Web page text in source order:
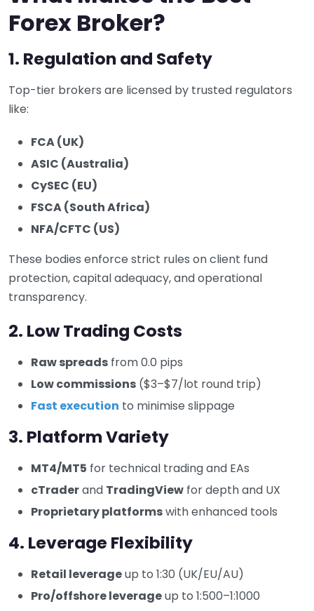
Forex Broker?
1. Regulation and Safety
Top-tier brokers are licensed by trusted regulators
like:
FCA (UK)
ASIC (Australia)
CySEC (EU)
FSCA (South Africa)
NFA/CFTC (US)
These bodies enforce strict rules on client fund
protection, capital adequacy, and operational
transparency.
2. Low Trading Costs
Raw spreads from 0.0 pips
Low commissions ($3–$7/lot round trip)
Fast execution to minimise slippage
3. Platform Variety
MT4/MT5 for technical trading and EAs
cTraderand TradingView for depth and UX
Proprietary platformswith enhanced tools
4. Leverage Flexibility
Retail leverageup to 1:30 (UK/EU/AU)
Pro/offshore leverageup to 1:500–1:1000